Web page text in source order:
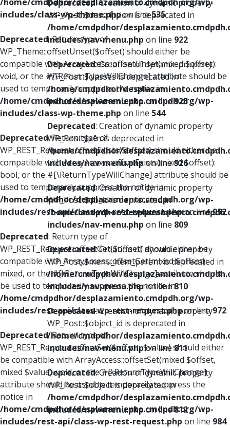
includes/class-wp-theme.phpon line535
Deprecated: Return type of
WP_Theme::offsetUnset($offset) should either be
compatible with ArrayAccess::offsetUnset(mixed $offset):
void, or the #[\ReturnTypeWillChange] attribute should be
used to temporarily suppress the notice in
/home/cmdpdhor/desplazamiento.cmdpdh.org/wp-
includes/class-wp-theme.php on line 544
Deprecated: Return type of
WP_REST_Request::offsetExists($offset) should either be
compatible with ArrayAccess::offsetExists(mixed $offset):
bool, or the #[\ReturnTypeWillChange] attribute should be
used to temporarily suppress the notice in
/home/cmdpdhor/desplazamiento.cmdpdh.org/wp-
includes/rest-api/class-wp-rest-request.phpon line952
Deprecated: Return type of
WP_REST_Request::offsetGet($offset) should either be
compatible with ArrayAccess::offsetGet(mixed $offset):
mixed, or the #[\ReturnTypeWillChange] attribute should
be used to temporarily suppress the notice in
/home/cmdpdhor/desplazamiento.cmdpdh.org/wp-
includes/rest-api/class-wp-rest-request.phpon line972
Deprecated: Return type of
WP_REST_Request::offsetSet($offset, $value) should either
be compatible with ArrayAccess::offsetSet(mixed $offset,
mixed $value): void, or the #[\ReturnTypeWillChange]
attribute should be used to temporarily suppress the
notice in
/home/cmdpdhor/desplazamiento.cmdpdh.org/wp-
includes/rest-api/class-wp-rest-request.php on line 984
Deprecated: Creation of dynamic property
WP_Post::$description is deprecated in
/home/cmdpdhor/
includes/nav-menu.php on line 922
Deprecated: Creation of dynamic property
WP_Post::$classes is deprecated in
/home/cmdpdhor/
includes/nav-menu.phpon line925
Deprecated: Creation of dynamic property
WP_Post::$xfn is deprecated in
/home/cmdpdhor/
includes/nav-menu.phpon line926
Deprecated: Creation of dynamic property
WP_Post::$db_id is deprecated in
/home/cmdpdhor/
includes/nav-menu.php on line 809
Deprecated: Creation of dynamic property
WP_Post::$menu_item_parent is deprecated in
/home/cmdpdhor/
includes/nav-menu.phpon line810
Deprecated: Creation of dynamic property
WP_Post::$object_id is deprecated in
/home/cmdpdhor/
includes/nav-menu.phpon line811
Deprecated: Creation of dynamic property
WP_Post::$object is deprecated in
/home/cmdpdhor/
includes/nav-menu.phpon line812